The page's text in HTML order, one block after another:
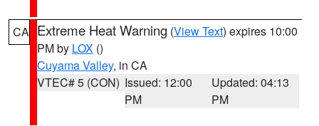
CA Extreme Heat Warning (View Text) expires 10:00
PM by LOX ()
Cuyama Valley, in CA
VTEC# 5 (CON) Issued: 12:00
PM
Updated: 04:13
PM